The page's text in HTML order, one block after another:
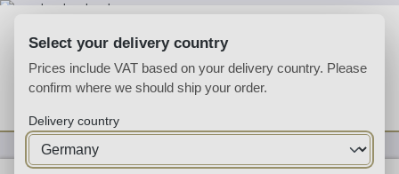
You have 0 wishlist
Select your delivery country
Prices include VAT based on your delivery country. Please
confirm where we should ship your order.
Delivery country